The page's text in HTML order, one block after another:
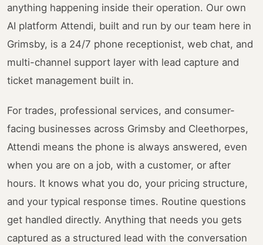
anything happening inside their operation. Our own
AI platform Attendi, built and run by our team here in
Grimsby, is a 24/7 phone receptionist, web chat, and
multi-channel support layer with lead capture and
ticket management built in.
For trades, professional services, and consumer-
facing businesses across Grimsby and Cleethorpes,
Attendi means the phone is always answered, even
when you are on a job, with a customer, or after
hours. It knows what you do, your pricing structure,
and your typical response times. Routine questions
get handled directly. Anything that needs you gets
captured as a structured lead with the conversation